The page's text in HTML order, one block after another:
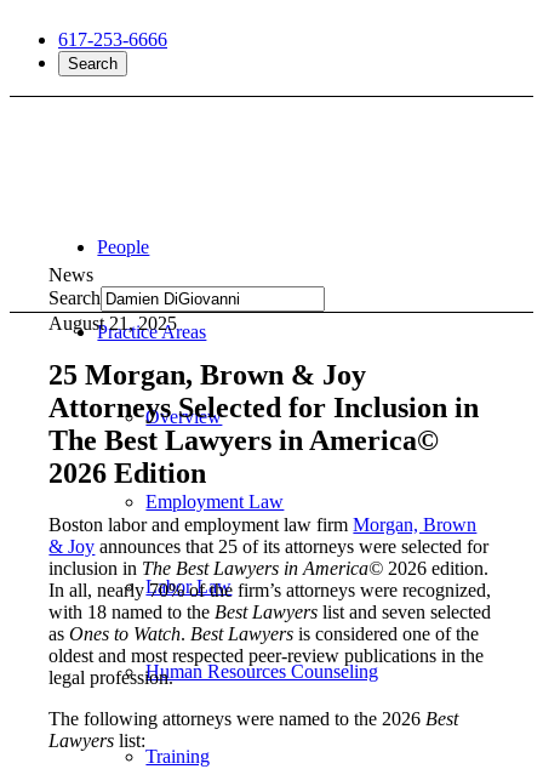
617-253-6666
Search
People
Practice Areas
Overview
Employment Law
Labor Law
Human Resources Counseling
Training
News
Search
August 21, 2025
25 Morgan, Brown & Joy
Attorneys Selected for Inclusion in
The Best Lawyers in America©
2026 Edition
Boston labor and employment law firm Morgan, Brown
& Joy announces that 25 of its attorneys were selected for
inclusion in The Best Lawyers in America© 2026 edition.
In all, nearly 70% of the firm’s attorneys were recognized,
with 18 named to the Best Lawyers list and seven selected
asOnes to Watch. Best Lawyers is considered one of the
oldest and most respected peer-review publications in the
legal profession.
The following attorneys were named to the 2026 Best
Lawyers list: